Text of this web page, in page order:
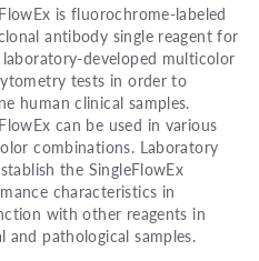
is fluorochrome-labeled
antibody single reagent for
laboratory-developed multicolor
tests in order to
human clinical samples.
can be used in various
combinations. Laboratory
the SingleFlowEx
characteristics in
with other reagents in
and pathological samples.